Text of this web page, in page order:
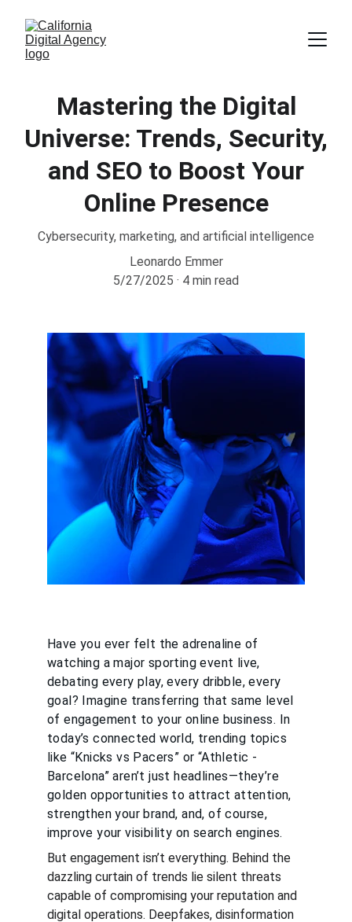
Mastering the Digital
Universe: Trends, Security,
and SEO to Boost Your
Online Presence
Cybersecurity, marketing, and artificial intelligence
Leonardo Emmer
5/27/2025
4 min read
Have you ever felt the adrenaline of
watching a major sporting event live,
debating every play, every dribble, every
goal? Imagine transferring that same level
of engagement to your online business. In
today’s connected world, trending topics
like “Knicks vs Pacers” or “Athletic -
Barcelona” aren’t just headlines—they’re
golden opportunities to attract attention,
strengthen your brand, and, of course,
improve your visibility on search engines.
But engagement isn’t everything. Behind the
dazzling curtain of trends lie silent threats
capable of compromising your reputation and
digital operations. Deepfakes, disinformation